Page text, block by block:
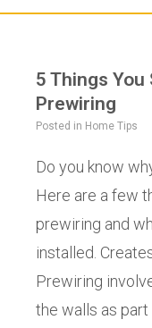
5 Things
Prewiring
Posted in Home Tips
Do you know
Here are a few
prewiring and
installed.
Prewiring
the walls as